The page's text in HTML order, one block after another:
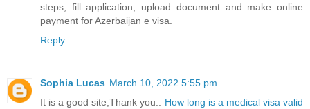
steps, fill application, upload document and make online
payment for Azerbaijan e visa.
Reply
Sophia Lucas March 10, 2022 5:55 pm
It is a good site,Thank you.. How long is a medical visa valid